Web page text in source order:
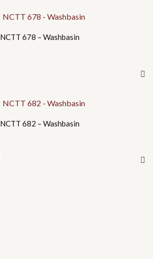
NCTT 678 – Washbasin
NCTT 682 – Washbasin